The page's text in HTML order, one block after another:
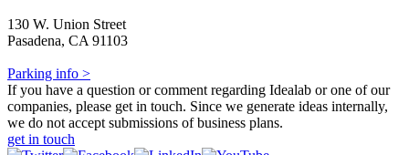
130 W. Union Street
Pasadena, CA 91103
Parking info >
If you have a question or comment regarding Idealab or one of our
companies, please get in touch. Since we generate ideas internally,
we do not accept submissions of business plans.
get in touch